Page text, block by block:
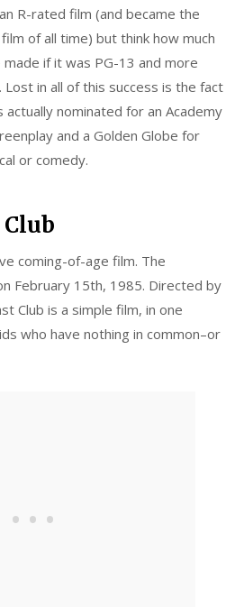
R-rated film (and became the
of all time) but think how much
if it was PG-13 and more
in all of this success is the fact
nominated for an Academy
and a Golden Globe for
or comedy.
coming-of-age film. The
February 15th, 1985. Directed by
Club is a simple film, in one
who have nothing in common–or